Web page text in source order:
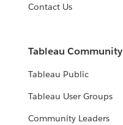
Contact Us
Tableau Community
Tableau Public
Tableau User Groups
Community Leaders